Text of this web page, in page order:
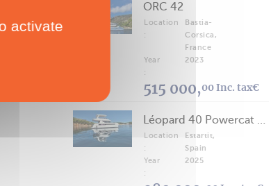
ORC 42
Location
:
Bastia-
Corsica,
France
Year
:
2023
515 000,00 Inc. tax€
Léopard 40 Powercat 2025
Location
:
Estartit,
Spain
Year
:
2025
activate